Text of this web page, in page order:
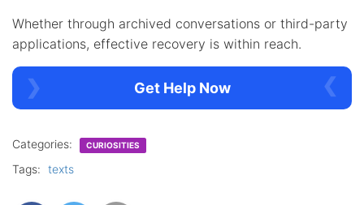
Whether through archived conversations or third-party
applications, effective recovery is within reach.
Get Help Now
Categories: CURIOSITIES
Tags: texts